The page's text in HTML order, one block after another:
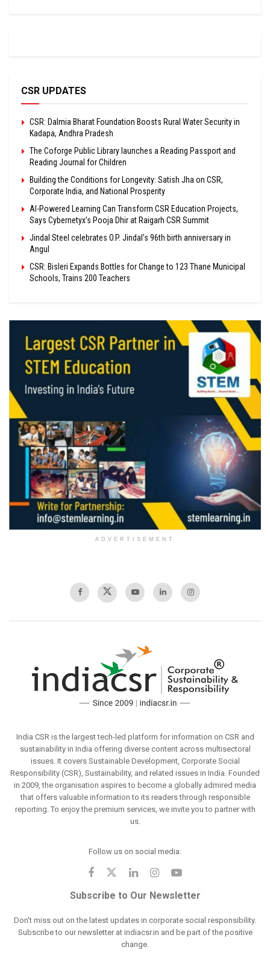
CSR UPDATES
CSR: Dalmia Bharat Foundation Boosts Rural Water Security in
Kadapa, Andhra Pradesh
The Coforge Public Library launches a Reading Passport and
Reading Journal for Children
Building the Conditions for Longevity: Satish Jha on CSR,
Corporate India, and National Prosperity
AI-Powered Learning Can Transform CSR Education Projects,
Says Cybernetyx’s Pooja Dhir at Raigarh CSR Summit
Jindal Steel celebrates O.P. Jindal’s 96th birth anniversary in
Angul
CSR: Bisleri Expands Bottles for Change to 123 Thane Municipal
Schools, Trains 200 Teachers
ADVERTISEMENT
India CSR is the largest tech-led platform for information on CSR and
sustainability in India offering diverse content across multisectoral
issues. It covers Sustainable Development, Corporate Social
Responsibility (CSR), Sustainability, and related issues in India. Founded
in 2009, the organisation aspires to become a globally admired media
that offers valuable information to its readers through responsible
reporting. To enjoy the premium services, we invite you to partner with
us.
Follow us on social media:
Subscribe to Our Newsletter
Don't miss out on the latest updates in corporate social responsibility.
Subscribe to our newsletter at indiacsr.in and be part of the positive
change.